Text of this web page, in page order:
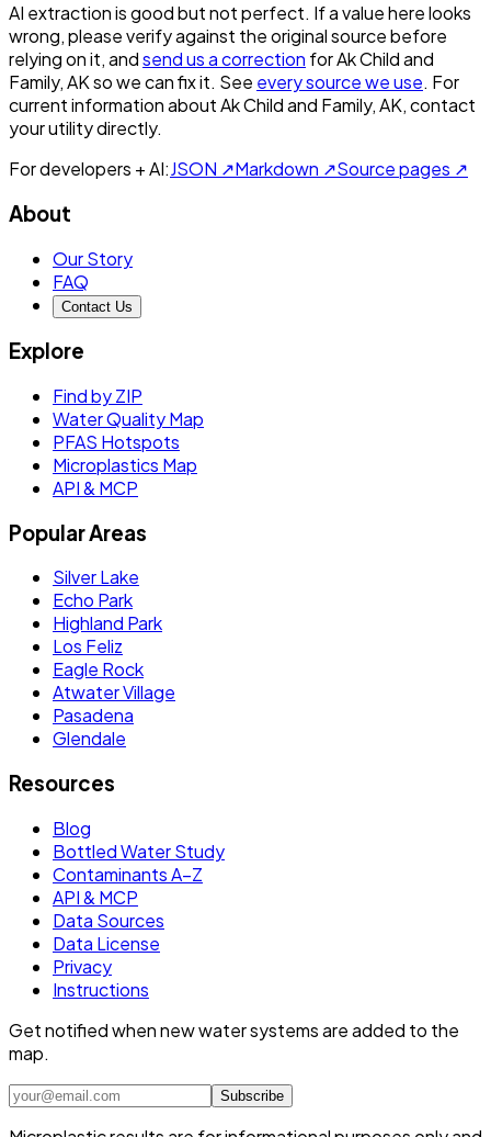
AI extraction is good but not perfect. If a value here looks
wrong, please verify against the original source before
relying on it, andsend us a correction forAk Child and
Family, AKso we can fix it. See every source we use. For
current information aboutAk Child and Family, AK, contact
your utility directly.
For developers + AI:JSON ↗Markdown ↗Source pages ↗
About
Our Story
FAQ
Contact Us
Explore
Find by ZIP
Water Quality Map
PFAS Hotspots
Microplastics Map
API & MCP
Popular Areas
Silver Lake
Echo Park
Highland Park
Los Feliz
Eagle Rock
Atwater Village
Pasadena
Glendale
Resources
Blog
Bottled Water Study
Contaminants A–Z
API & MCP
Data Sources
Data License
Privacy
Instructions
Get notified when new water systems are added to the
map.
Subscribe